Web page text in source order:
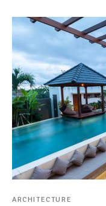
ARCHITECTURE